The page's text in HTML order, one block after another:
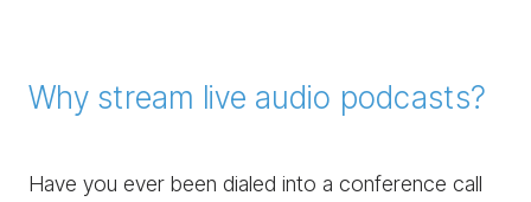
Why stream live audio podcasts?
Have you ever been dialed into a conference call